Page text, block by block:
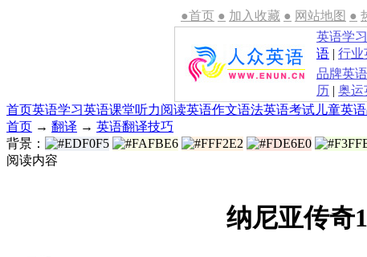
●首页 ● 加入收藏 ● 网站地图 ●
英语学习
语 | 行业
品牌英语
历 | 奥运
首页英语学习英语课堂听力阅读英语作文语法英语考试 儿童英语
首页 → 翻译 → 英语翻译技巧
背景：
阅读内容
纳尼亚传奇